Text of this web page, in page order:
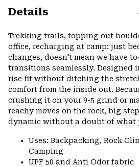
Details
Trekking trails, topping out
office, recharging at camp: just
changes, doesn't mean we have
transitions seamlessly. Designed
rise fit without ditching the
comfort from the inside out.
crushing it on your 9-5 grind or
reachy moves on the rock, big
dynamic without a doubt of what
Uses: Backpacking, Rock
Camping
UPF 50 and Anti Odor fabric